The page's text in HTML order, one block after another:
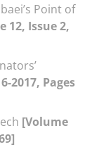
Point of
12, Issue 2,
2017, Pages
[Volume